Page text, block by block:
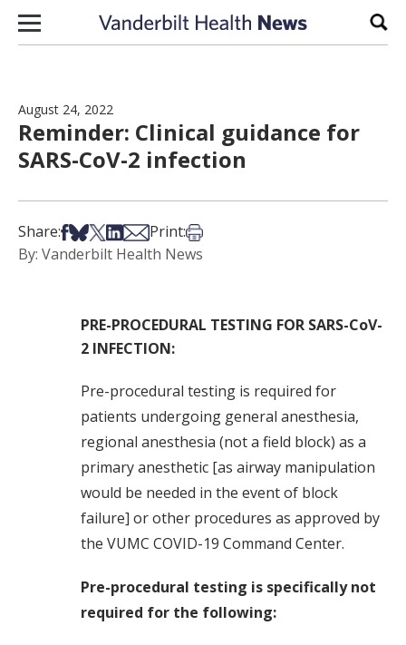
Skip to content
August 24, 2022
Reminder: Clinical guidance for
SARS-CoV-2 infection
Share:Share on Facebook
Share on Bsky
Share on X
Share on LinkedIn
Share via Email
Print:Print this article
By: Vanderbilt Health News
PRE-PROCEDURAL TESTING FOR SARS-CoV-
2 INFECTION:
Pre-procedural testing is required for
patients undergoing general anesthesia,
regional anesthesia (not a field block) as a
primary anesthetic [as airway manipulation
would be needed in the event of block
failure] or other procedures as approved by
the VUMC COVID-19 Command Center.
Pre-procedural testing is specifically not
required for the following: